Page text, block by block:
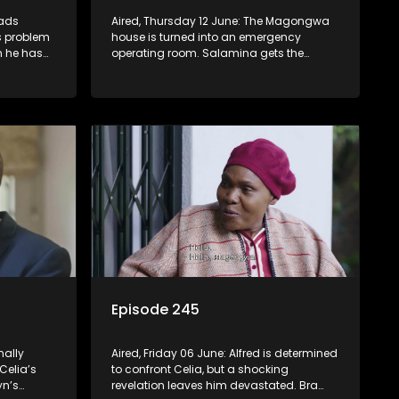
problem
he has
Aired, Thursday 12 June: The Magongwa
house is turned into an emergency
operating room. Salamina gets the
Episode 245
Aired, Friday 06 June: Alfred is determined
to confront Celia, but a shocking
revelation leaves him devastated. Bra